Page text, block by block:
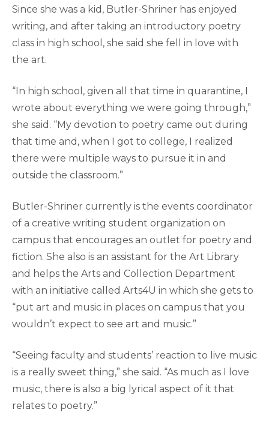
Since she was a kid, Butler-Shriner has enjoyed
writing, and after taking an introductory poetry
class in high school, she said she fell in love with
the art.
“In high school, given all that time in quarantine, I
wrote about everything we were going through,”
she said. “My devotion to poetry came out during
that time and, when I got to college, I realized
there were multiple ways to pursue it in and
outside the classroom.”
Butler-Shriner currently is the events coordinator
of a creative writing student organization on
campus that encourages an outlet for poetry and
fiction. She also is an assistant for the Art Library
and helps the Arts and Collection Department
with an initiative called Arts4U in which she gets to
“put art and music in places on campus that you
wouldn’t expect to see art and music.”
“Seeing faculty and students’ reaction to live music
is a really sweet thing,” she said. “As much as I love
music, there is also a big lyrical aspect of it that
relates to poetry.”